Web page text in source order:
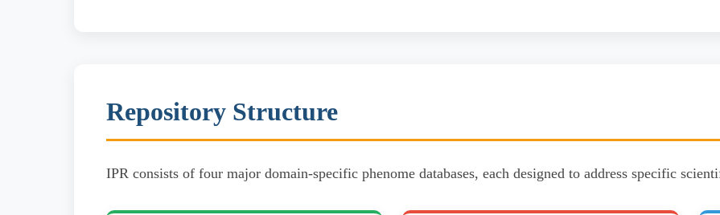
Repository Structure
IPR consists of four major domain-specific phenome databases, each designed to address specific